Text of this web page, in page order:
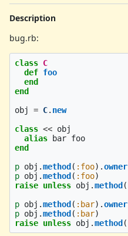
Description
bug.rb:
class C
def foo
end
end
obj
= C. new
class << obj
alias bar foo
end
p obj .method( :foo).owner
p obj .method( :foo)
raise unless obj .method(
p obj .method( :bar).owner
p obj .method( :bar)
raise unless obj .method(